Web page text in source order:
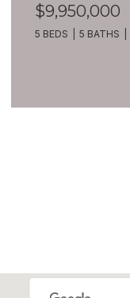
$9,950,000
5 BEDS 5 BATHS